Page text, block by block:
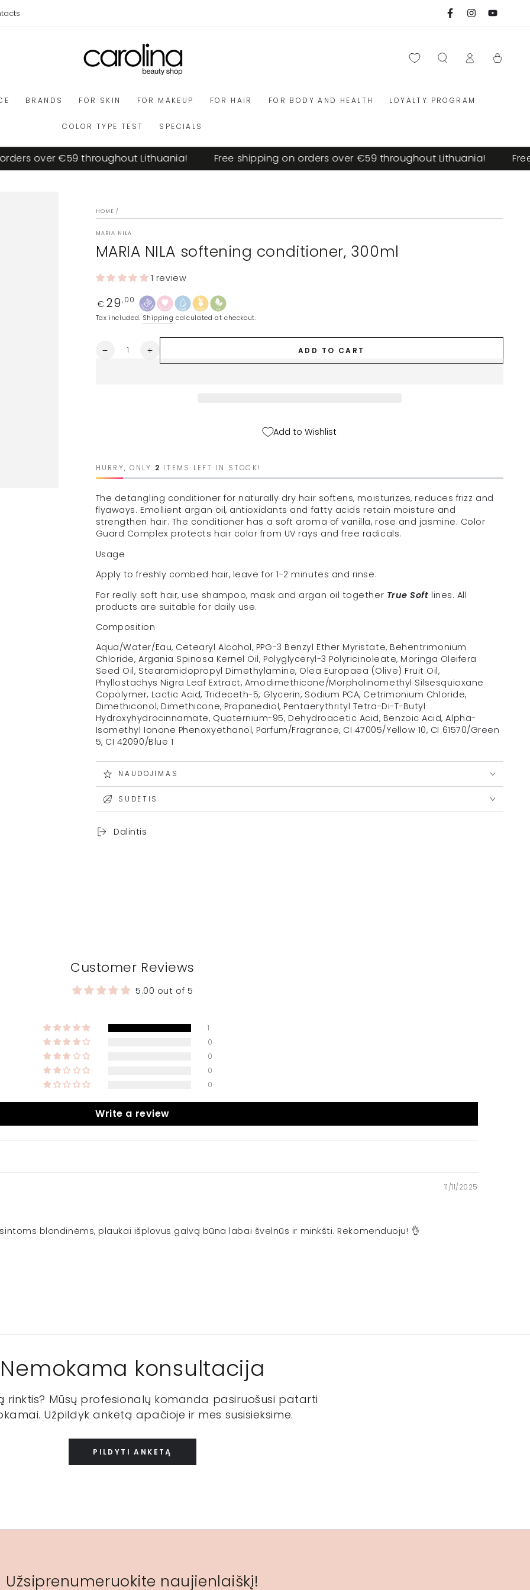
FacebookInstagramYouTube
BRANDS FOR SKIN FOR MAKEUP FOR HAIR FOR BODY AND HEALTH LOYALTY PROGRAM
COLOR TYPE TEST SPECIALS
in
Cart
over €59 throughout Lithuania! Free shipping on orders over €59 throughout Lithuania! Free
HOME /
MARIA NILA
MARIA NILA softening conditioner, 300ml
1 review
Regular
price
€ 29 ,00
Tax included. Shipping calculated at checkout.
Quantity
Decrease
Increase
quantity
ADD TO CART
Add to Wishlist
HURRY, ONLY 2 ITEMS LEFT IN STOCK!
The detangling conditioner for naturally dry hair softens, moisturizes, reduces frizz and
flyaways. Emollient argan oil, antioxidants and fatty acids retain moisture and
strengthen hair. The conditioner has a soft aroma of vanilla, rose and jasmine. Color
Guard Complex protects hair color from UV rays and free radicals.
Usage
Apply to freshly combed hair, leave for 1-2 minutes and rinse.
For really soft hair, use shampoo, mask and argan oil together True Soft lines. All
products are suitable for daily use.
Composition
Aqua/Water/Eau, Cetearyl Alcohol, PPG-3 Benzyl Ether Myristate, Behentrimonium
Chloride, Argania Spinosa Kernel Oil, Polyglyceryl-3 Polyricinoleate, Moringa Oleifera
Seed Oil, Stearamidopropyl Dimethylamine, Olea Europaea (Olive) Fruit Oil,
Phyllostachys Nigra Leaf Extract, Amodimethicone/Morpholinomethyl Silsesquioxane
Copolymer, Lactic Acid, Trideceth-5, Glycerin, Sodium PCA, Cetrimonium Chloride,
Dimethiconol, Dimethicone, Propanediol, Pentaerythrityl Tetra-Di-T-Butyl
Hydroxyhydrocinnamate, Quaternium-95, Dehydroacetic Acid, Benzoic Acid, Alpha-
Isomethyl Ionone Phenoxyethanol, Parfum/Fragrance, CI 47005/Yellow 10, CI 61570/Green
5, CI 42090/Blue 1
NAUDOJIMAS
SUDĖTIS
Dalintis
Customer Reviews
5.00 out of 5
1
0
0
0
0
Write a review
11/11/2025
blondinėms, plaukai išplovus galvą būna labai švelnūs ir minkšti. Rekomenduoju! 👌
Nemokama konsultacija
rinktis? Mūsų profesionalų komanda pasiruošusi patarti
Užpildyk anketą apačioje ir mes susisieksime.
PILDYTI ANKETĄ
Užsiprenumeruokite naujienlaiškį!